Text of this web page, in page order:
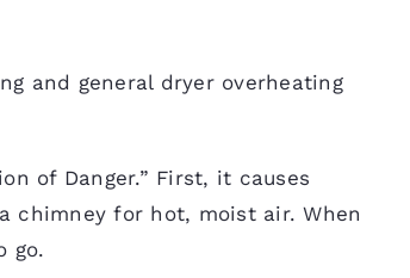
and general dryer overheating
of Danger.” First, it causes
chimney for hot, moist air. When
go.